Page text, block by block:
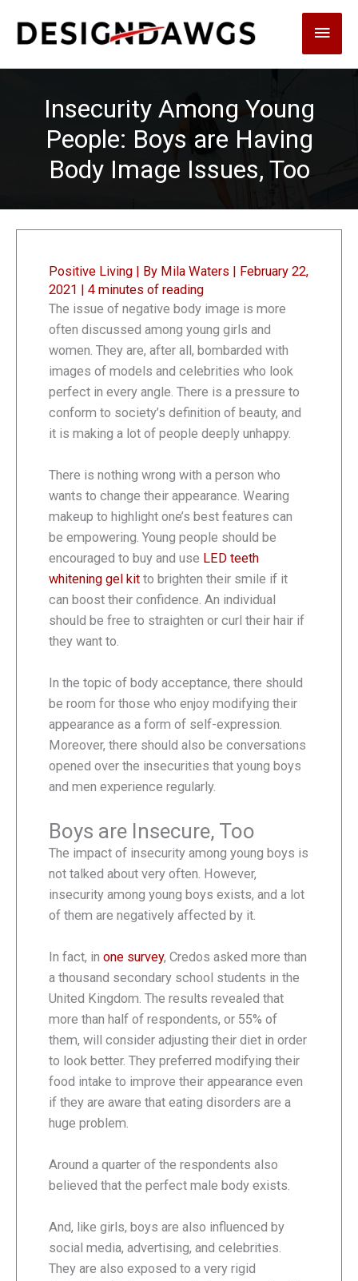
Main
Insecurity Among Young
People: Boys are Having
Body Image Issues, Too
Positive Living | By Mila Waters | February 22,
2021 | 4 minutes of reading
The issue of negative body image is more
often discussed among young girls and
women. They are, after all, bombarded with
images of models and celebrities who look
perfect in every angle. There is a pressure to
conform to society’s definition of beauty, and
it is making a lot of people deeply unhappy.
There is nothing wrong with a person who
wants to change their appearance. Wearing
makeup to highlight one’s best features can
be empowering. Young people should be
encouraged to buy and use LED teeth
whitening gel kit to brighten their smile if it
can boost their confidence. An individual
should be free to straighten or curl their hair if
they want to.
In the topic of body acceptance, there should
be room for those who enjoy modifying their
appearance as a form of self-expression.
Moreover, there should also be conversations
opened over the insecurities that young boys
and men experience regularly.
Boys are Insecure, Too
The impact of insecurity among young boys is
not talked about very often. However,
insecurity among young boys exists, and a lot
of them are negatively affected by it.
In fact, in one survey, Credos asked more than
a thousand secondary school students in the
United Kingdom. The results revealed that
more than half of respondents, or 55% of
them, will consider adjusting their diet in order
to look better. They preferred modifying their
food intake to improve their appearance even
if they are aware that eating disorders are a
huge problem.
Around a quarter of the respondents also
believed that the perfect male body exists.
And, like girls, boys are also influenced by
social media, advertising, and celebrities.
They are also exposed to a very rigid